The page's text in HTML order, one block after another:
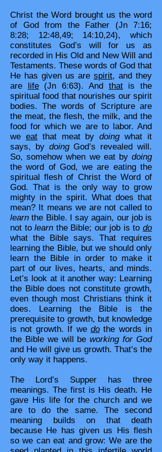
Christ the Word brought us the word
of God from the Father (Jn 7:16;
8:28; 12:48,49; 14:10,24), which
constitutes God’s will for us as
recorded in His Old and New Will and
Testaments. These words of God that
He has given us are spirit, and they
are life(Jn 6:63). And thatis the
spiritual food that nourishes our spirit
bodies. The words of Scripture are
the meat, the flesh, the milk, and the
food for which we are to labor. And
we eatthat meat bydoingwhat it
says, by doingGod’s revealed will.
So, somehow when we eat by doing
the word of God, we are eating the
spiritual flesh of Christ the Word of
God. That is the only way to grow
mighty in the spirit. What does that
mean? It means we are not called to
learnthe Bible. I say again, our job is
not tolearn the Bible; our job is todo
what the Bible says. That requires
learning the Bible, but we should only
learn the Bible in order to make it
part of our lives, hearts, and minds.
Let’s look at it another way: Learning
the Bible does not constitute growth,
even though most Christians think it
does. Learning the Bible is the
prerequisite to growth, but knowledge
is not growth. If we dothe words in
the Bible we will beworking for God
and He will give us growth. That’s the
only way it happens.
The Lord’s Supper has three
meanings. The first is His death. He
gave His life for the church and we
are to do the same. The second
meaning builds on that death
because He has given us His flesh
so we can eat and grow: We are the